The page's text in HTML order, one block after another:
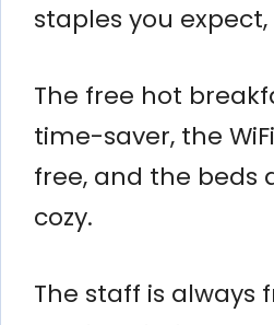
staples you
The free hot
time-saver, the
free, and the beds
cozy.
The staff is always